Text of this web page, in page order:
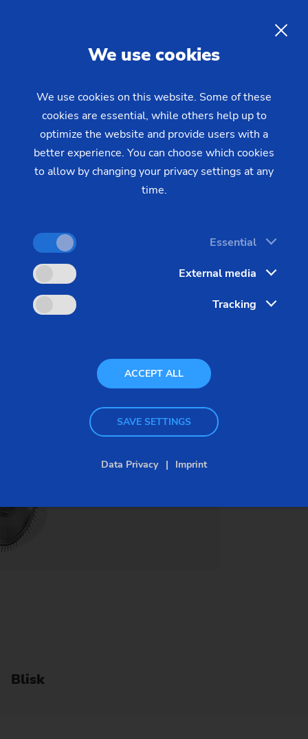
Industries & Solutions
Workpieces
Additional Workpieces
Blisk
PECM for the machining of
blisks
Components inside an aircraft engine are exposed
to extreme stresses, and therefore made from very
hard materials. For example a Blisk (Blade
Integrated Disk) is often made from nickel-based
increases and the service life of expensive tools
drops, therefore causing costs-per-piece to rise.
PECM and machines by EMAG offer an elegant
solution for this problem.
Blisk
We use cookies
We use cookies on this website. Some of these
cookies are essential, while others help up to
optimize the website and provide users with a
better experience. You can choose which cookies
to allow by changing your privacy settings at any
time.
Essential
External media
Tracking
ACCEPT ALL
SAVE SETTINGS
Data Privacy Imprint